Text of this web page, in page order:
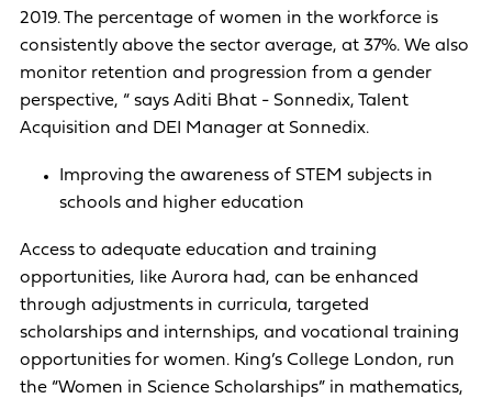
2019. The percentage of women in the workforce is
consistently above the sector average, at 37%. We also
monitor retention and progression from a gender
perspective, “ says Aditi Bhat - Sonnedix, Talent
Acquisition and DEI Manager at Sonnedix.
Improving the awareness of STEM subjects in
schools and higher education
Access to adequate education and training
opportunities, like Aurora had, can be enhanced
through adjustments in curricula, targeted
scholarships and internships, and vocational training
opportunities for women. King’s College London, run
the “Women in Science Scholarships” in mathematics,